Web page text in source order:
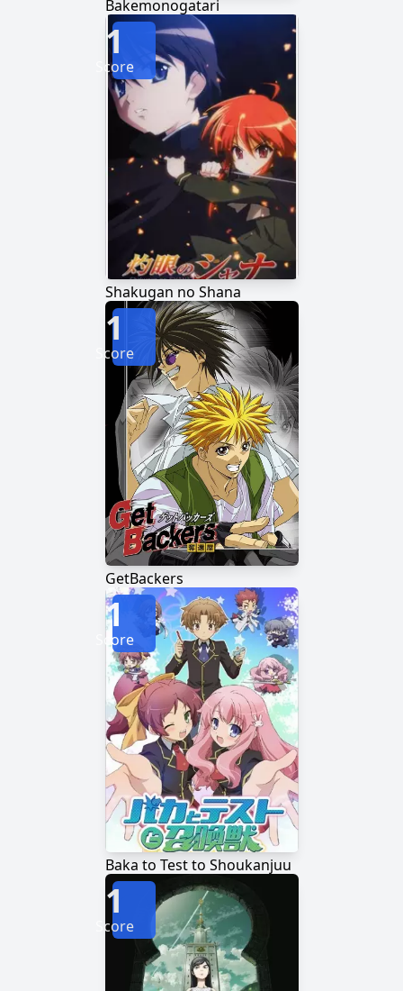
Bakemonogatari
Shakugan no Shana
1
Score
GetBackers
1
Score
Baka to Test to Shoukanjuu
1
Score
1
Score